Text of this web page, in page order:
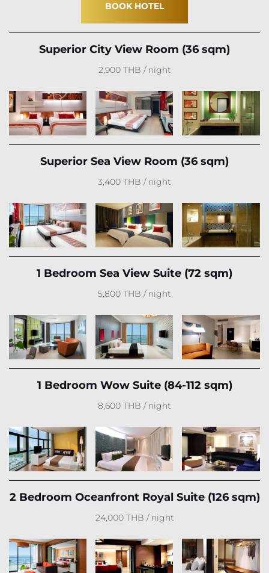
BOOK HOTEL
Superior City View Room (36 sqm)
2,900 THB / night
Superior Sea View Room (36 sqm)
3,400 THB / night
1 Bedroom Sea View Suite (72 sqm)
5,800 THB / night
1 Bedroom Wow Suite (84-112 sqm)
8,600 THB / night
2 Bedroom Oceanfront Royal Suite (126 sqm)
24,000 THB / night